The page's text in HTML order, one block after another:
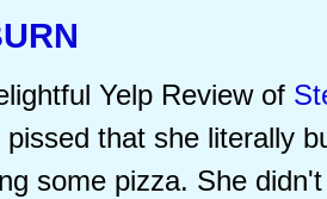
Yelp Review of
pissed that she literally
some pizza. She